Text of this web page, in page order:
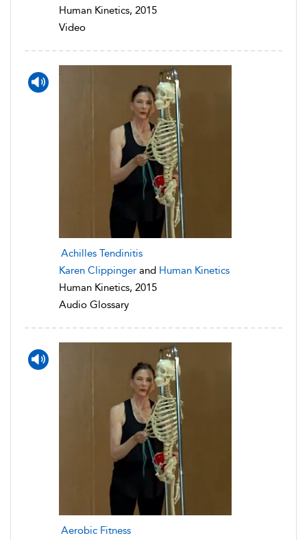
Human Kinetics, 2015
Video
Achilles Tendinitis
Karen Clippinger and Human Kinetics
Human Kinetics, 2015
Audio Glossary
Aerobic Fitness